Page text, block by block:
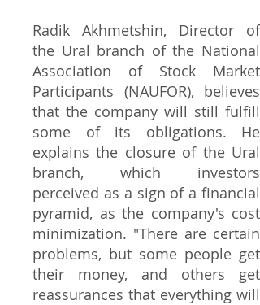
Radik Akhmetshin, Director of
the Ural branch of the National
Association of Stock Market
Participants (NAUFOR), believes
that the company will still fulfill
some of its obligations. He
explains the closure of the Ural
branch, which investors
perceived as a sign of a financial
pyramid, as the company's cost
minimization. "There are certain
problems, but some people get
their money, and others get
reassurances that everything will